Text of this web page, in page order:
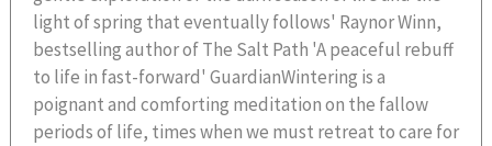
light of spring that eventually follows' Raynor Winn,
bestselling author of The Salt Path 'A peaceful rebuff
to life in fast-forward' GuardianWintering is a
poignant and comforting meditation on the fallow
periods of life, times when we must retreat to care for